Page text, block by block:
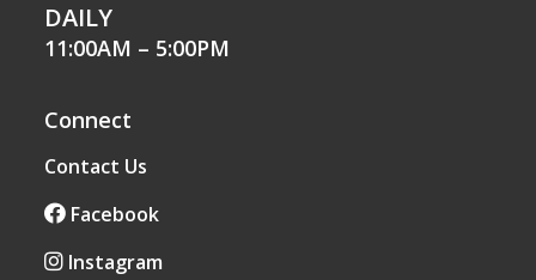
Connect
Contact Us
Facebook
Instagram
DAILY
11:00AM – 5:00PM